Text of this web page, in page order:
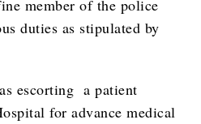
member of the police
duties as stipulated by
escorting a patient
for advance medical